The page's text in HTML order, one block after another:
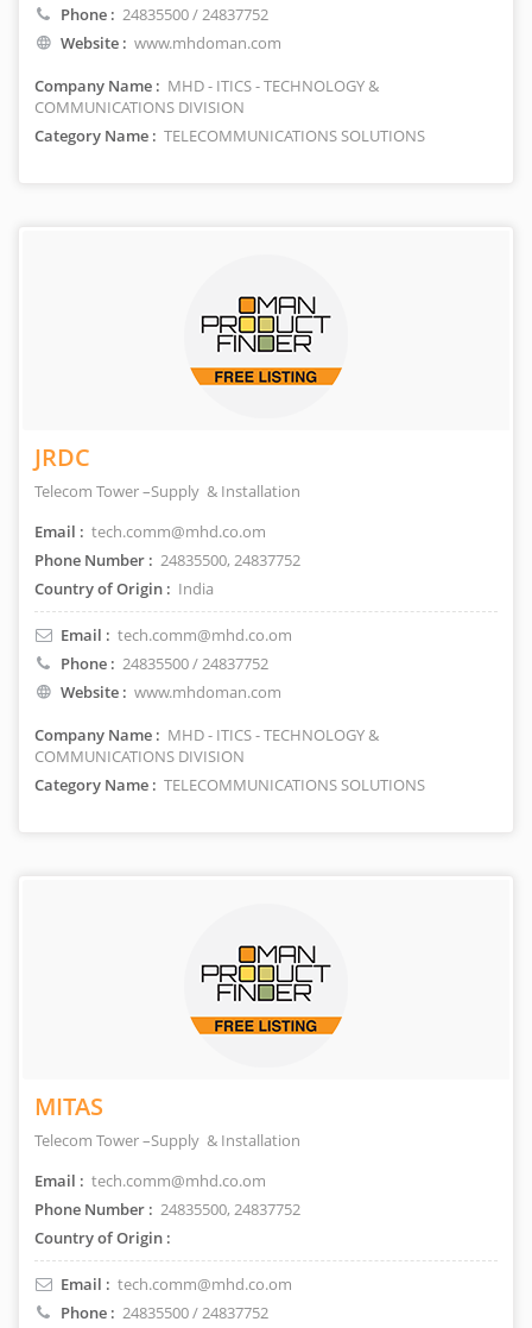
Phone : 24835500 / 24837752
Website : www.mhdoman.com
Company Name : MHD - ITICS - TECHNOLOGY &
COMMUNICATIONS DIVISION
Category Name : TELECOMMUNICATIONS SOLUTIONS
JRDC
Telecom Tower –Supply & Installation
Email : tech.comm@mhd.co.om
Phone Number : 24835500, 24837752
Country of Origin : India
Email : tech.comm@mhd.co.om
Phone : 24835500 / 24837752
Website : www.mhdoman.com
Company Name : MHD - ITICS - TECHNOLOGY &
COMMUNICATIONS DIVISION
Category Name : TELECOMMUNICATIONS SOLUTIONS
MITAS
Telecom Tower –Supply & Installation
Email : tech.comm@mhd.co.om
Phone Number : 24835500, 24837752
Country of Origin :
Email : tech.comm@mhd.co.om
Phone : 24835500 / 24837752